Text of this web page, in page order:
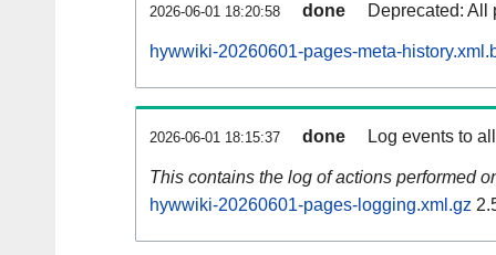
2026-06-01 18:20:58 done Deprecated: All
hywwiki-20260601-pages-meta-
2026-06-01 18:15:37 done Log events to
This contains the log of actions performed
hywwiki-20260601-pages-logging.xml.gz